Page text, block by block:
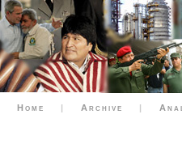
Home | Archive |